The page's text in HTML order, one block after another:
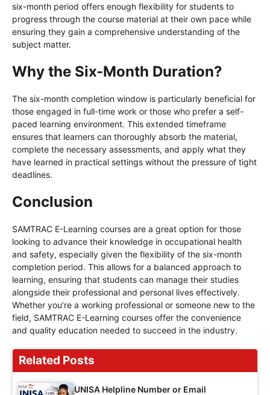
six-month period offers enough flexibility for students to
progress through the course material at their own pace while
ensuring they gain a comprehensive understanding of the
subject matter.
Why the Six-Month Duration?
The six-month completion window is particularly beneficial for
those engaged in full-time work or those who prefer a self-
paced learning environment. This extended timeframe
ensures that learners can thoroughly absorb the material,
complete the necessary assessments, and apply what they
have learned in practical settings without the pressure of tight
deadlines.
Conclusion
SAMTRAC E-Learning courses are a great option for those
looking to advance their knowledge in occupational health
and safety, especially given the flexibility of the six-month
completion period. This allows for a balanced approach to
learning, ensuring that students can manage their studies
alongside their professional and personal lives effectively.
Whether you’re a working professional or someone new to the
field, SAMTRAC E-Learning courses offer the convenience
and quality education needed to succeed in the industry.
Related Posts
UNISA Helpline Number or Email